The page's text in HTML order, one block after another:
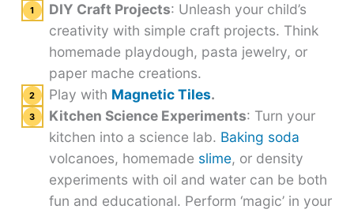
DIY Craft Projects: Unleash your child’s
creativity with simple craft projects. Think
homemade playdough, pasta jewelry, or
paper mache creations.
Play with Magnetic Tiles.
Kitchen Science Experiments: Turn your
kitchen into a science lab. Baking soda
volcanoes, homemade slime, or density
experiments with oil and water can be both
fun and educational. Perform ‘magic’ in your